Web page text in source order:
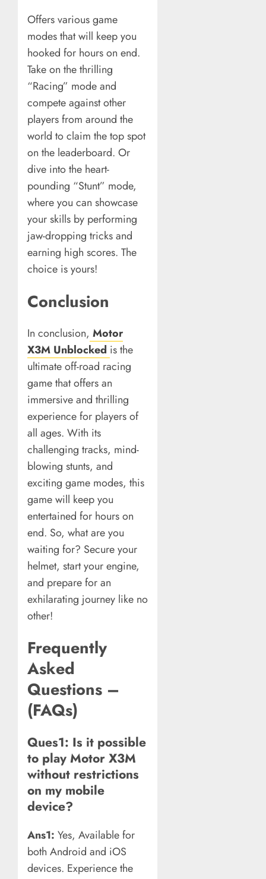
Offers various game
modes that will keep you
hooked for hours on end.
Take on the thrilling
“Racing” mode and
compete against other
players from around the
world to claim the top spot
on the leaderboard. Or
dive into the heart-
pounding “Stunt” mode,
where you can showcase
your skills by performing
jaw-dropping tricks and
earning high scores. The
choice is yours!
Conclusion
In conclusion, Motor
X3M Unblocked is the
ultimate off-road racing
game that offers an
immersive and thrilling
experience for players of
all ages. With its
challenging tracks, mind-
blowing stunts, and
exciting game modes, this
game will keep you
entertained for hours on
end. So, what are you
waiting for? Secure your
helmet, start your engine,
and prepare for an
exhilarating journey like no
other!
Frequently
Asked
Questions –
(FAQs)
Ques1: Is it possible
to play Motor X3M
without restrictions
on my mobile
device?
Ans1: Yes, Available for
both Android and iOS
devices. Experience the